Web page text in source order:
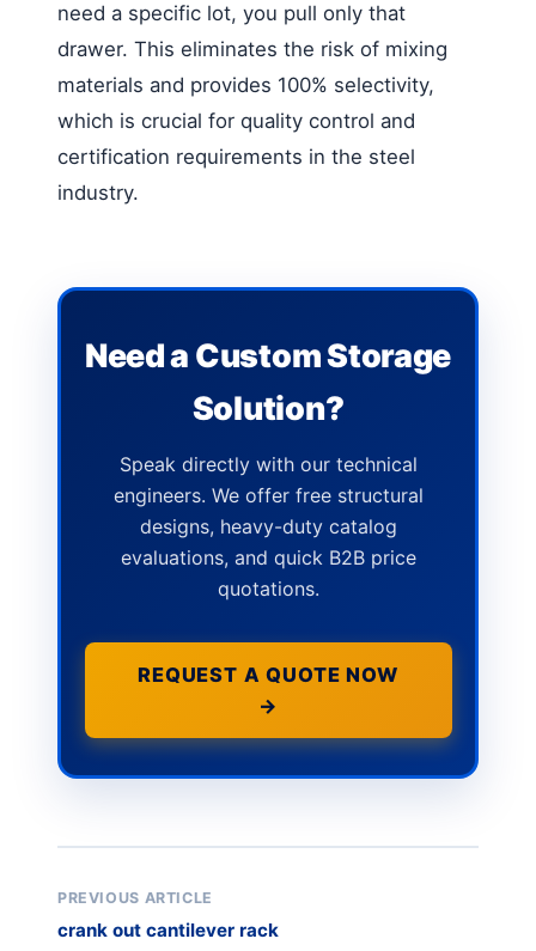
need a specific lot, you pull only that
drawer. This eliminates the risk of mixing
materials and provides 100% selectivity,
which is crucial for quality control and
certification requirements in the steel
industry.
Need a Custom Storage
Solution?
Speak directly with our technical
engineers. We offer free structural
designs, heavy-duty catalog
evaluations, and quick B2B price
quotations.
REQUEST A QUOTE NOW
→
PREVIOUS ARTICLE
crank out cantilever rack